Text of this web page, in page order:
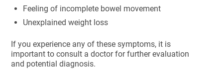
Feeling of incomplete bowel movement
Unexplained weight loss
If you experience any of these symptoms, it is
important to consult a doctor for further evaluation
and potential diagnosis.